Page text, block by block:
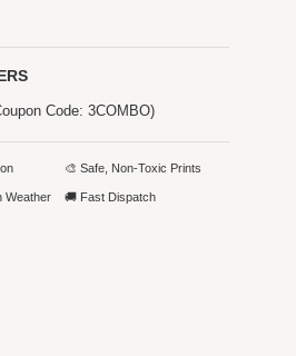
Code: 3COMBO)
🎨 Safe, Non-Toxic Prints
🚚 Fast Dispatch